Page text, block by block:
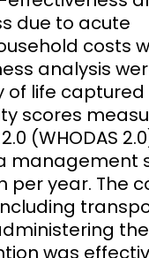
due to acute
costs
analysis
life
scores
(WHODAS
year. The
the
was